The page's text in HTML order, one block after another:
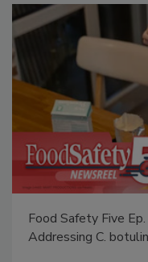
Food Safety Five Ep.